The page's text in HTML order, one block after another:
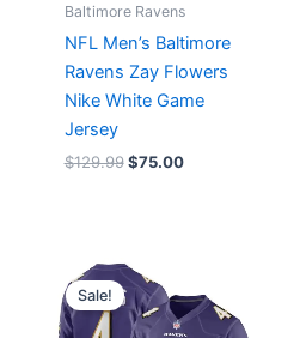
Baltimore Ravens
NFL Men’s Baltimore
Ravens Zay Flowers
Nike White Game
Jersey
$129.99 $75.00
Sale!
Original
price
was:
$129.99.
is:
$75.00.